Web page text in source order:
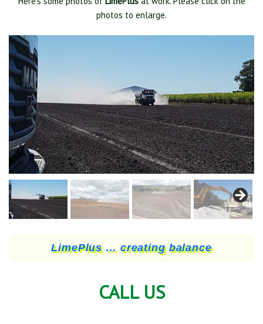
photos to enlarge.
LimePlus … creating balance
CALL US